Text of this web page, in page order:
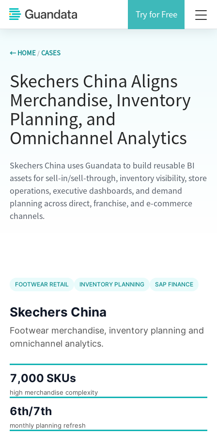
Try for Free
← HOME / CASES
Skechers China Aligns
Merchandise, Inventory
Planning, and
Omnichannel Analytics
Skechers China uses Guandata to build reusable BI
assets for sell-in/sell-through, inventory visibility, store
operations, executive dashboards, and demand
planning across direct, franchise, and e-commerce
channels.
FOOTWEAR RETAIL INVENTORY PLANNING SAP FINANCE
Skechers China
Footwear merchandise, inventory planning and
omnichannel analytics.
7,000 SKUs
high merchandise complexity
6th/7th
monthly planning refresh